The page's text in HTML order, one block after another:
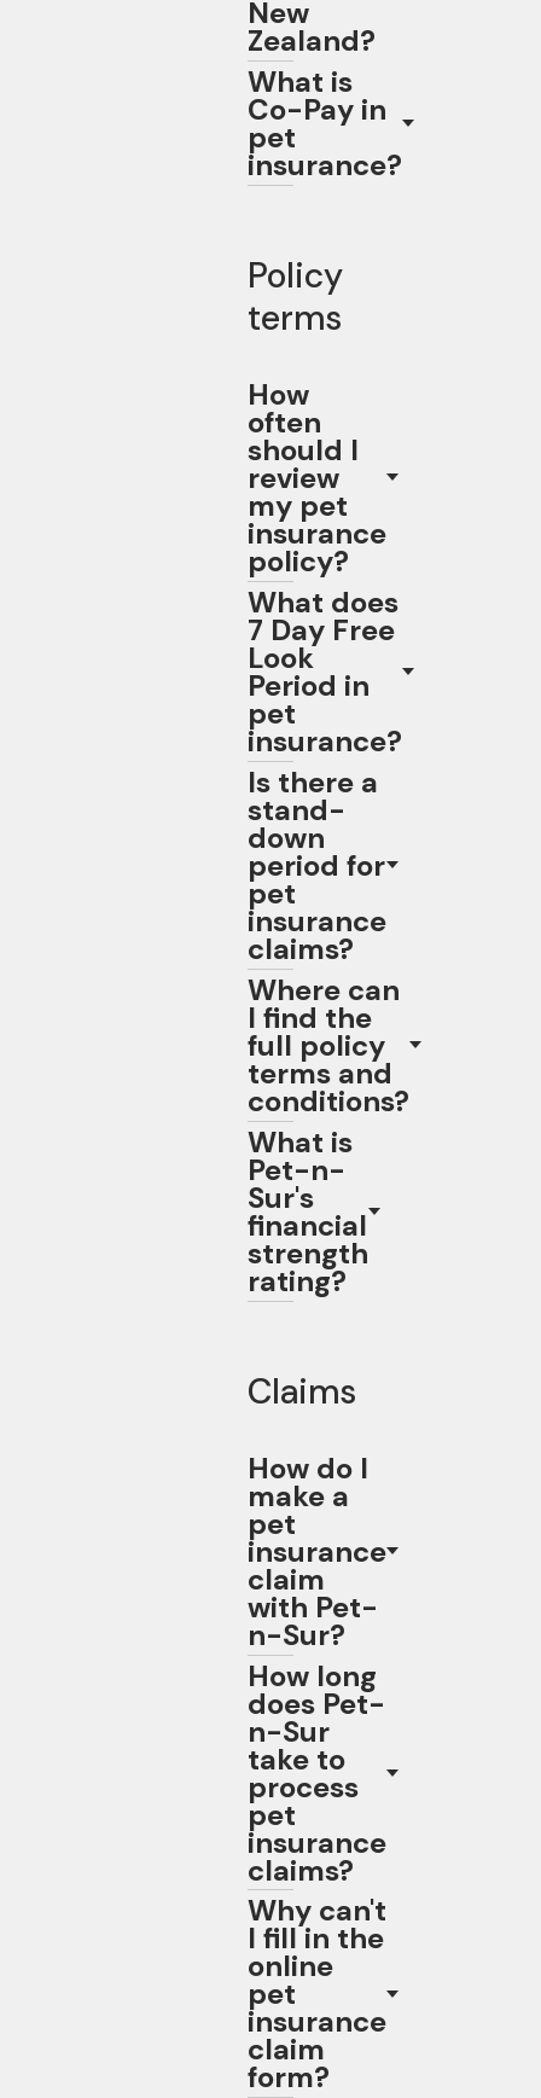
New
Zealand?
What is
Co-Pay in
pet
insurance?
Policy
terms
How
often
should I
review
my pet
insurance
policy?
What does
7 Day Free
Look
Period in
pet
insurance?
Is there a
stand-
down
period for
pet
insurance
claims?
Where can
I find the
full policy
terms and
conditions?
What is
Pet-n-
Sur's
financial
strength
rating?
Claims
How do I
make a
pet
insurance
claim
with Pet-
n-Sur?
How long
does Pet-
n-Sur
take to
process
pet
insurance
claims?
Why can't
I fill in the
online
pet
insurance
claim
form?